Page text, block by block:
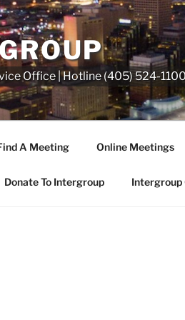
Office | Hotline (405) 524-
A Meeting Online Meetings
Donate To Intergroup Intergroup